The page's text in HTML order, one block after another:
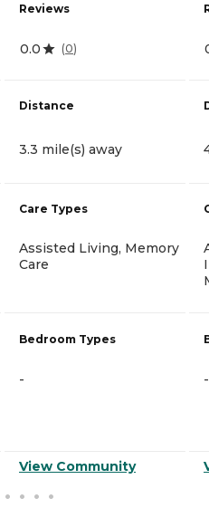
Reviews
0.0 (0)
Distance
3.3 mile(s) away
Care Types
Assisted Living, Memory
Care
Bedroom Types
-
View Community
-